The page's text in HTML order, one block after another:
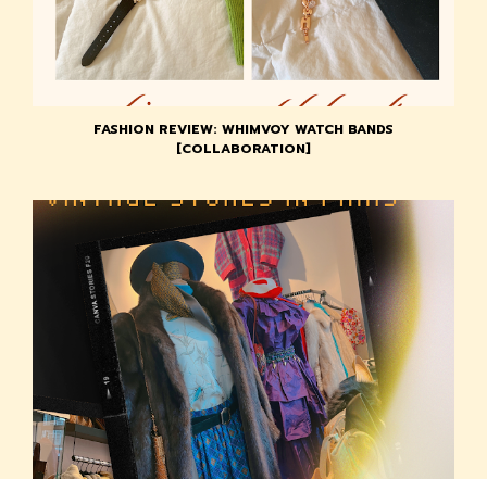
FASHION REVIEW: WHIMVOY WATCH BANDS
[COLLABORATION]